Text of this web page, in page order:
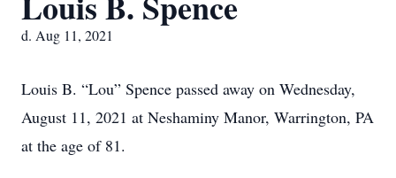
d. Aug 11, 2021
Louis B. “Lou” Spence passed away on Wednesday,
August 11, 2021 at Neshaminy Manor, Warrington, PA
at the age of 81.